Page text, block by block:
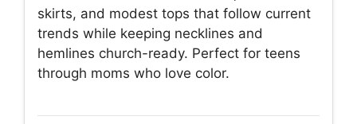
skirts, and modest tops that follow current
trends while keeping necklines and
hemlines church-ready. Perfect for teens
through moms who love color.